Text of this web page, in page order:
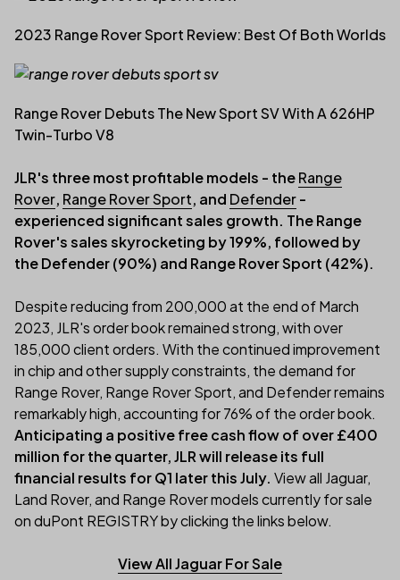
2023 Range Rover Sport Review: Best Of Both Worlds
Range Rover Debuts The New Sport SV With A 626HP
Twin-Turbo V8
JLR's three most profitable models - theRange
Rover, Range Rover Sport, and Defender-
experienced significant sales growth. The Range
Rover's sales skyrocketing by 199%, followed by
the Defender (90%) and Range Rover Sport (42%).
Despite reducing from 200,000 at the end of March
2023, JLR's order book remained strong, with over
185,000 client orders. With the continued improvement
in chip and other supply constraints, the demand for
Range Rover, Range Rover Sport, and Defender remains
remarkably high, accounting for 76% of the order book.
Anticipating a positive free cash flow of over £400
million for the quarter, JLR will release its full
financial results for Q1 later this July. View all Jaguar,
Land Rover, and Range Rover models currently for sale
on duPont REGISTRY by clicking the links below.
View All Jaguar For Sale